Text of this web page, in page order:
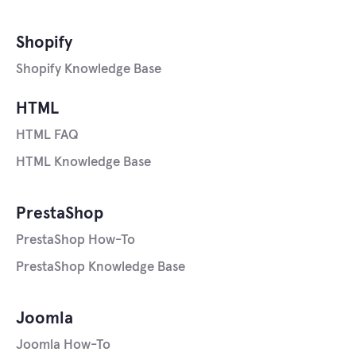
HTML
HTML FAQ
HTML Knowledge Base
Joomla
Joomla How-To
PrestaShop
PrestaShop How-To
PrestaShop Knowledge Base
Shopify
Shopify Knowledge Base